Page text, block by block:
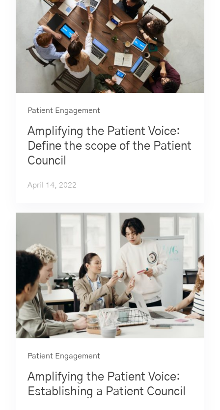
Patient Engagement
Amplifying the Patient Voice:
Define the scope of the Patient
Council
April 14, 2022
Patient Engagement
Amplifying the Patient Voice:
Establishing a Patient Council